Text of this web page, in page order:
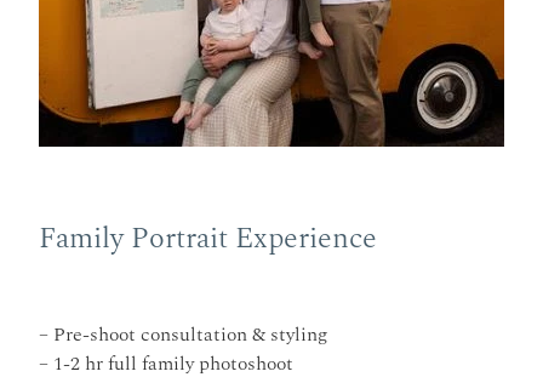
Family Portrait Experience
– Pre-shoot consultation & styling
– 1-2 hr full family photoshoot